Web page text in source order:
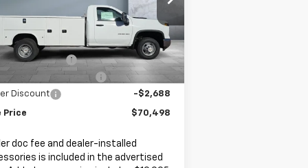
Stock:V27380
CK31403
6 mi Ext. Int.
$52,543
Fee
+$249
Added Accessories
+$20,394
Discount
-$2,688
Price $70,498
doc fee and dealer-installed
is included in the advertised